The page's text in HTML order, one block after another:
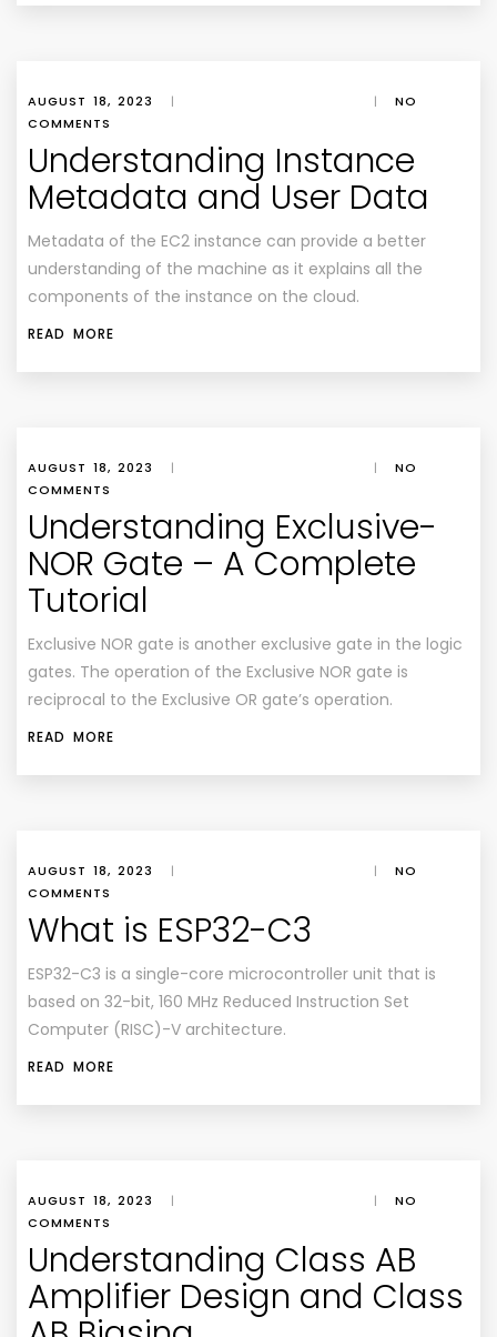
AUGUST 18, 2023 | |
NO
COMMENTS
Understanding Instance
Metadata and User Data
Metadata of the EC2 instance can provide a better
understanding of the machine as it explains all the
components of the instance on the cloud.
READ MORE
AUGUST 18, 2023 | |
NO
COMMENTS
Understanding Exclusive-
NOR Gate – A Complete
Tutorial
Exclusive NOR gate is another exclusive gate in the logic
gates. The operation of the Exclusive NOR gate is
reciprocal to the Exclusive OR gate’s operation.
READ MORE
AUGUST 18, 2023 | |
NO
COMMENTS
What is ESP32-C3
ESP32-C3 is a single-core microcontroller unit that is
based on 32-bit, 160 MHz Reduced Instruction Set
Computer (RISC)-V architecture.
READ MORE
AUGUST 18, 2023 | |
NO
COMMENTS
Understanding Class AB
Amplifier Design and Class